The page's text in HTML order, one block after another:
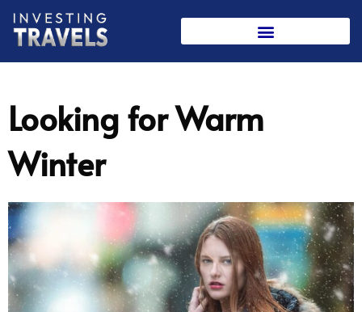
Skip
content
Looking for Warm
Winter